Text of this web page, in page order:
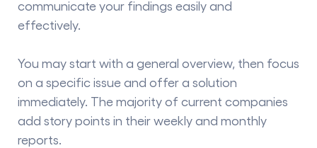
communicate your findings easily and
effectively.
You may start with a general overview, then focus
on a specific issue and offer a solution
immediately. The majority of current companies
add story points in their weekly and monthly
reports.